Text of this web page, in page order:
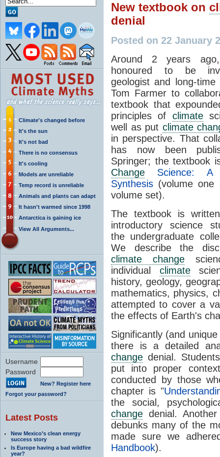
Climate's changed before
It's the sun
It's not bad
There is no consensus
It's cooling
Models are unreliable
Temp record is unreliable
Animals and plants can adapt
It hasn't warmed since 1998
Antarctica is gaining ice
View All Arguments...
Username
Password
New? Register here
Forgot your password?
Latest Posts
New Mexico’s clean energy
success story
Is Europe having a bad wildfire
year?
New textbook on
denial
Posted on 22 January
Around 2 years
honoured to be
geologist and long-time
Tom Farmer to
textbook that
principles of climate
well as put climate
in perspective. That
has now been
Springer; the textbook
Change Science: A
Synthesis (volume
volume set).
The textbook is
introductory science
the undergraduate
We describe the
climate change
individual climate
history, geology,
mathematics, physics,
attempted to cover a
the effects of Earth's
Significantly (and
there is a detailed
change denial.
put into proper
conducted by those
chapter is "
the social,
change denial.
debunks many of the
made sure we
Handbook).